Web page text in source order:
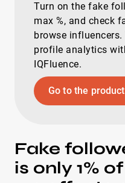
Turn on the fake
max %, and check
browse
profile analytics
IQFluence.
Go to the product
Fake
is only 1%